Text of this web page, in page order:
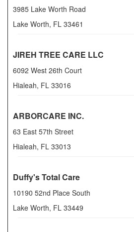
3985 Lake Worth Road
Lake Worth, FL 33461
JIREH TREE CARE LLC
6092 West 26th Court
Hialeah, FL 33016
ARBORCARE INC.
63 East 57th Street
Hialeah, FL 33013
Duffy's Total Care
10190 52nd Place South
Lake Worth, FL 33449